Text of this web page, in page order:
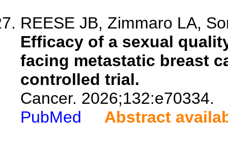
REESE JB, Zimmaro LA,
Efficacy of a sexual
facing metastatic breast
controlled trial.
Cancer. 2026;132:e70334.
PubMed
Abstract